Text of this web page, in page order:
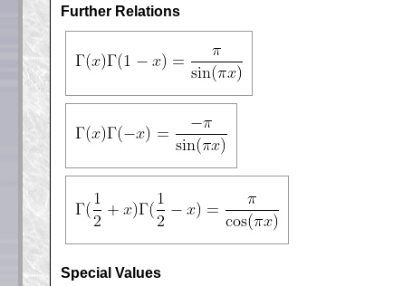
Further Relations
Special Values